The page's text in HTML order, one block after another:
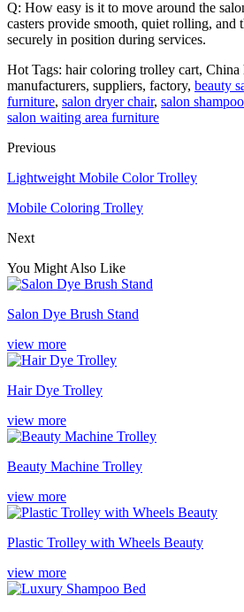
Q: How easy is it to move around the
casters provide smooth, quiet rolling, and
securely in position during services.
Hot Tags: hair coloring trolley cart,
manufacturers, suppliers, factory, beauty
furniture, salon dryer chair, salon
salon waiting area furniture
Previous
Lightweight Mobile Color Trolley
Mobile Coloring Trolley
Next
You Might Also Like
Salon Dye Brush Stand
view more
Hair Dye Trolley
view more
Beauty Machine Trolley
view more
Plastic Trolley with Wheels Beauty
view more